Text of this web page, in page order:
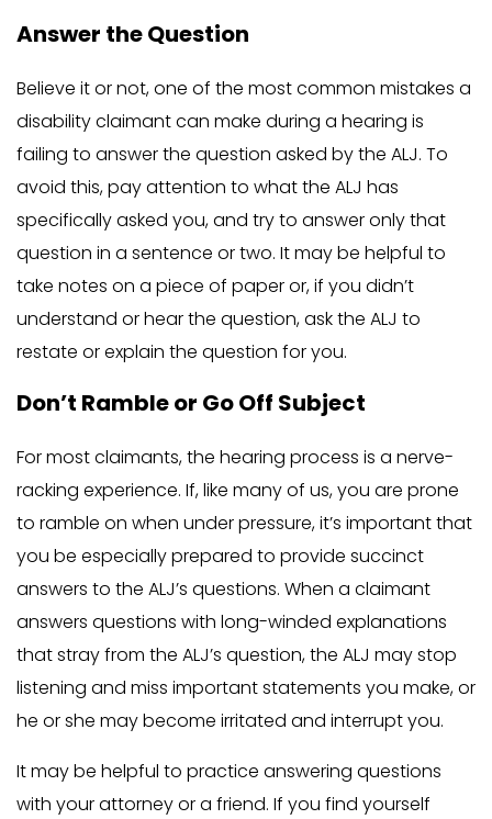
Answer the Question
Believe it or not, one of the most common mistakes a
disability claimant can make during a hearing is
failing to answer the question asked by the ALJ. To
avoid this, pay attention to what the ALJ has
specifically asked you, and try to answer only that
question in a sentence or two. It may be helpful to
take notes on a piece of paper or, if you didn’t
understand or hear the question, ask the ALJ to
restate or explain the question for you.
Don’t Ramble or Go Off Subject
For most claimants, the hearing process is a nerve-
racking experience. If, like many of us, you are prone
to ramble on when under pressure, it’s important that
you be especially prepared to provide succinct
answers to the ALJ’s questions. When a claimant
answers questions with long-winded explanations
that stray from the ALJ’s question, the ALJ may stop
listening and miss important statements you make, or
he or she may become irritated and interrupt you.
It may be helpful to practice answering questions
with your attorney or a friend. If you find yourself